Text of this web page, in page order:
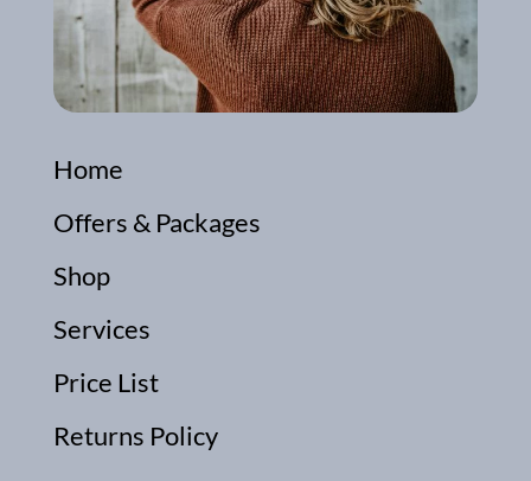
Home
Offers & Packages
Shop
Services
Price List
Returns Policy